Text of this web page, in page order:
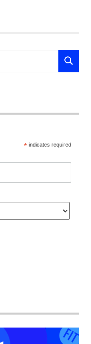
SEARCH
* indicates required